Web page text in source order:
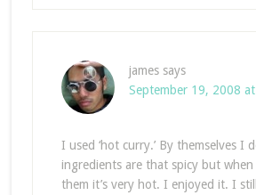
james says
September 19, 2008
I used ‘hot curry.’ By themselves I
ingredients are that spicy but
them it’s very hot. I enjoyed it. I